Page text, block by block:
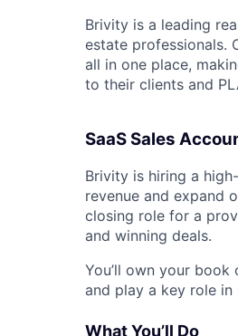
Brivity is a leading
estate professionals.
all in one place,
to their clients and
SaaS Sales
Brivity is hiring a
revenue and expand
closing role for a
and winning deals.
You’ll own your
and play a key role in
What You’ll Do